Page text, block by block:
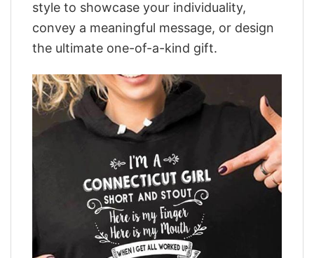
style to showcase your individuality,
convey a meaningful message, or design
the ultimate one-of-a-kind gift.